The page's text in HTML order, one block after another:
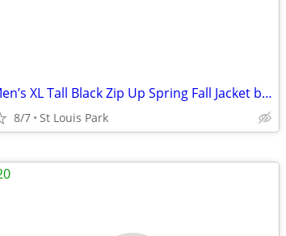
Men’s XL Tall Black Zip Up Spring Fall Jacket by Artefact
8/7 St Louis Park